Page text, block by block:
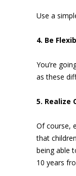
Use a
4. Be
You’re
as these
5. Realize
Of course,
that
being able
10 years